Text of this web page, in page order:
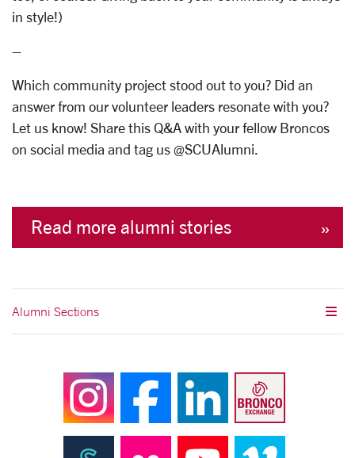
in style!)
–
Which community project stood out to you? Did an
answer from our volunteer leaders resonate with you?
Let us know! Share this Q&A with your fellow Broncos
on social media and tag us @SCUAlumni.
Read more alumni stories
Alumni Sections